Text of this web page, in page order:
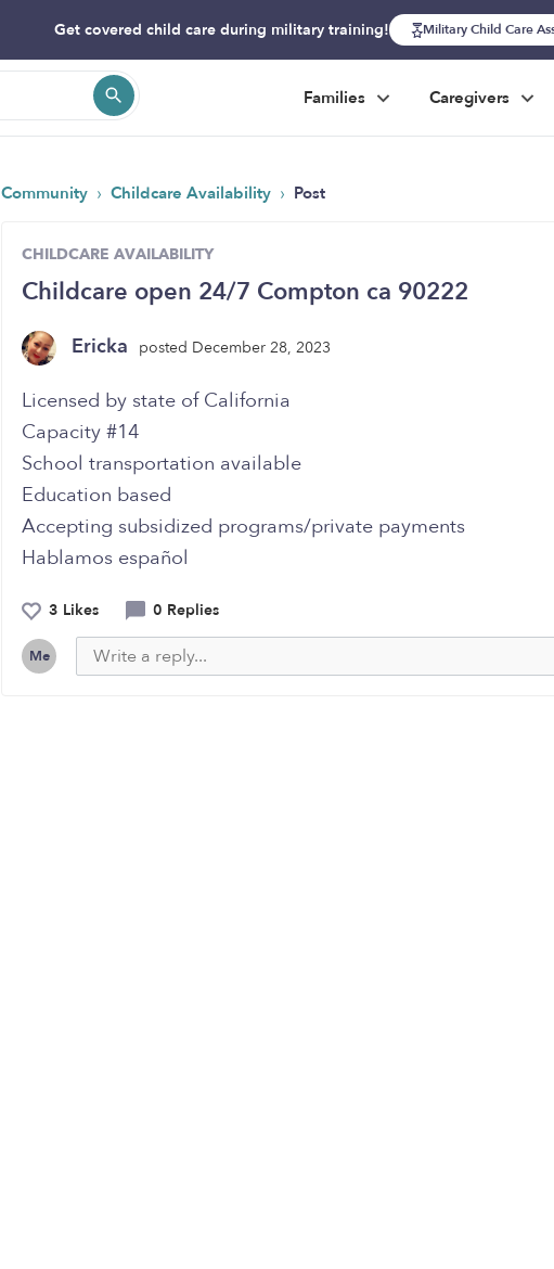
Get covered child care during military training! Military Child Care
Families Caregivers
Community › Childcare Availability › Post
CHILDCARE AVAILABILITY
Childcare open 24/7 Compton ca 90222
Ericka posted December 28, 2023
Licensed by state of California
Capacity #14
School transportation available
Education based
Accepting subsidized programs/private payments
Hablamos español
3 Likes 0 Replies
Me